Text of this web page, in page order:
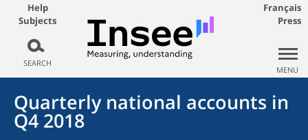
Help
Subjects
SEARCH
Français
Press
MENU
Quarterly national accounts in
Q4 2018